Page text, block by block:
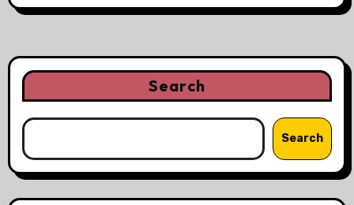
a
t
i
o
n
Search
Search